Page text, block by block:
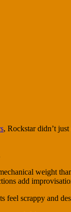
, Rockstar didn’t
weight
add
scrappy and